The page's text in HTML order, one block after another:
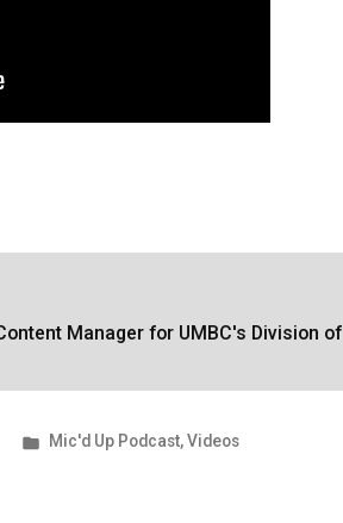
Manager for UMBC's Division of
Posted
Mic'd Up Podcast,Videos